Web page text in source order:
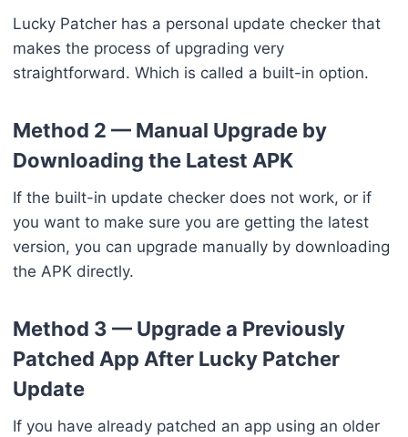
Lucky Patcher has a personal update checker that
makes the process of upgrading very
straightforward. Which is called a built-in option.
Method 2 — Manual Upgrade by
Downloading the Latest APK
If the built-in update checker does not work, or if
you want to make sure you are getting the latest
version, you can upgrade manually by downloading
the APK directly.
Method 3 — Upgrade a Previously
Patched App After Lucky Patcher
Update
If you have already patched an app using an older